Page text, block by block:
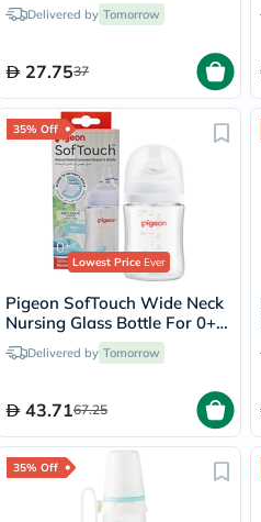
Delivered by Tomorrow
27.7537
35% Off
Lowest PriceEver
Pigeon SofTouch Wide Neck
Nursing Glass Bottle For 0+
Months Baby 160ml
Delivered by Tomorrow
43.7167.25
35% Off